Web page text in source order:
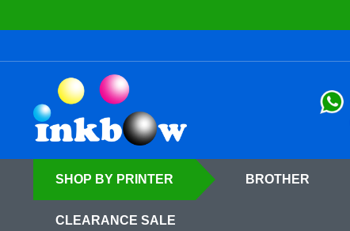
SHOP BY PRINTER BROTHER
CLEARANCE SALE
Home HP HP Color LaserJet Pro Printer Toner Cartridges